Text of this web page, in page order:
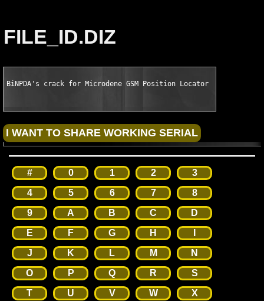
FILE_ID.DIZ
BiNPDA's crack for Microdene GSM Position Locator v2.09 S60
# 0 1 2
3
4
5 6 7
8
9
A B C
D
E
F G H
J
K L M
N
O
P Q R
S
T
U V W X